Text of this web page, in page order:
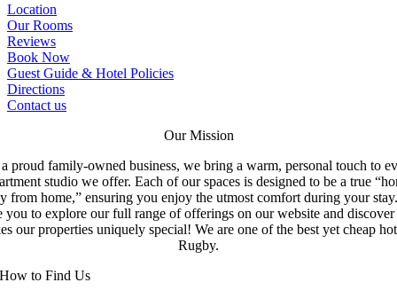
Location
Our Rooms
Reviews
Book Now
Guest Guide & Hotel Policies
Directions
Contact us
Our Mission
proud family-owned business, we bring a warm, personal touch to
studio we offer. Each of our spaces is designed to be a true
from home,” ensuring you enjoy the utmost comfort during your
you to explore our full range of offerings on our website and
our properties uniquely special! We are one of the best yet cheap
Rugby.
How to Find Us